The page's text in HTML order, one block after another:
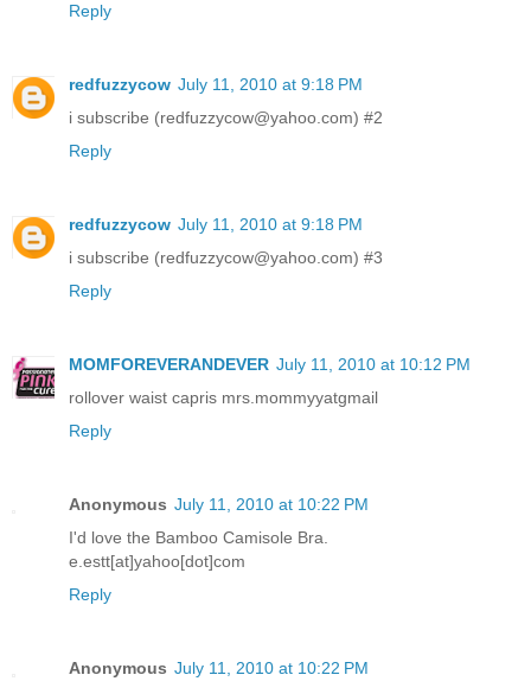
Reply
redfuzzycow July 11, 2010 at 9:18 PM
i subscribe (redfuzzycow@yahoo.com) #2
Reply
redfuzzycow July 11, 2010 at 9:18 PM
i subscribe (redfuzzycow@yahoo.com) #3
Reply
MOMFOREVERANDEVER July 11, 2010 at 10:12 PM
rollover waist capris mrs.mommyyatgmail
Reply
Anonymous July 11, 2010 at 10:22 PM
I'd love the Bamboo Camisole Bra.
e.estt[at]yahoo[dot]com
Reply
Anonymous July 11, 2010 at 10:22 PM